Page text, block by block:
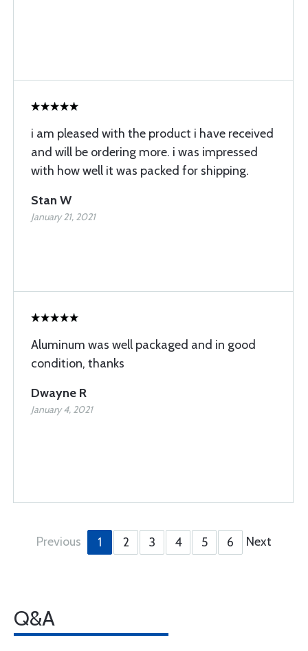
i am pleased with the product i have received
and will be ordering more. i was impressed
with how well it was packed for shipping.
Stan W
January 21, 2021
Aluminum was well packaged and in good
condition, thanks
Dwayne R
January 4, 2021
Previous 1 2 3 4 5 6 Next
Q&A